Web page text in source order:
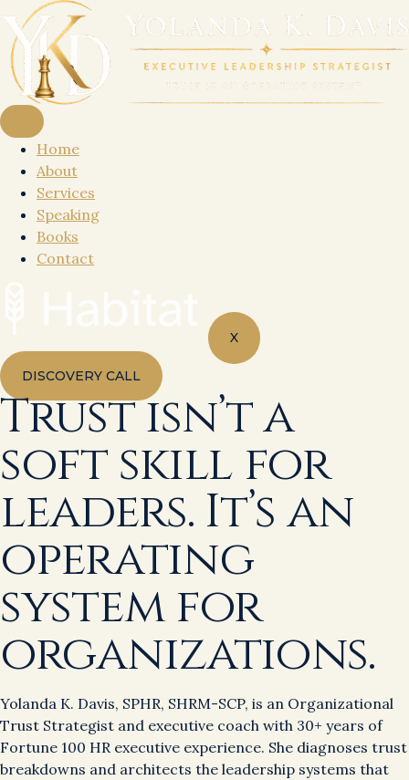
Skip
to
content
Home
About
Services
Speaking
Books
Contact
X
DISCOVERY CALL
Trust isn’t a
soft skill for
leaders. It’s an
operating
system for
organizations.
Yolanda K. Davis, SPHR, SHRM-SCP, is an Organizational
Trust Strategist and executive coach with 30+ years of
Fortune 100 HR executive experience. She diagnoses trust
breakdowns and architects the leadership systems that